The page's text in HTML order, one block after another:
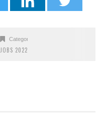
Categories
JOBS 2022